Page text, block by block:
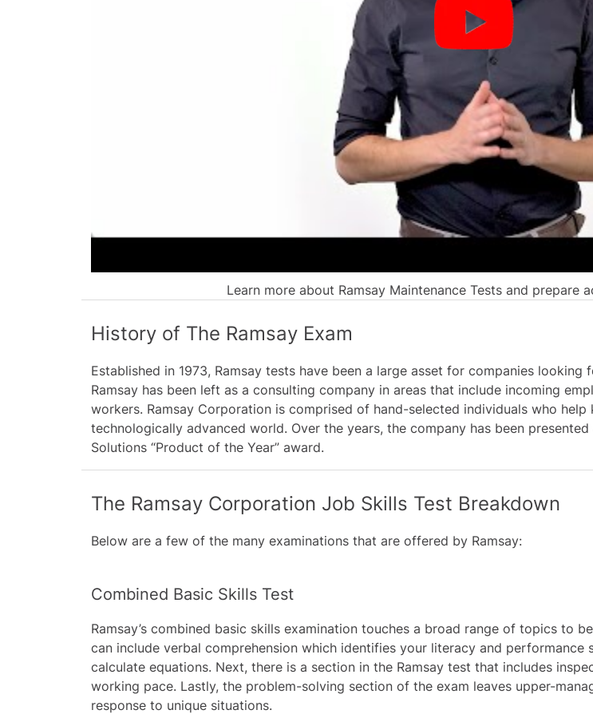
Learn more about Ramsay Maintenance Tests and prepare
History of The Ramsay Exam
Established in 1973, Ramsay tests have been a large asset for companies
Ramsay has been left as a consulting company in areas that include incoming
workers. Ramsay Corporation is comprised of hand-selected individuals who
technologically advanced world. Over the years, the company has been
Solutions “Product of the Year” award.
The Ramsay Corporation Job Skills Test Breakdown
Below are a few of the many examinations that are offered by Ramsay:
Combined Basic Skills Test
Ramsay’s combined basic skills examination touches a broad range of topics to
can include verbal comprehension which identifies your literacy and
calculate equations. Next, there is a section in the Ramsay test that includes
working pace. Lastly, the problem-solving section of the exam leaves upper-
response to unique situations.